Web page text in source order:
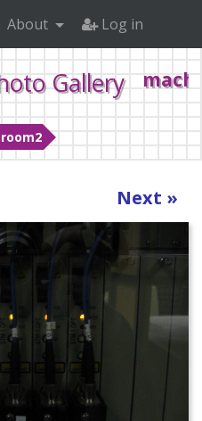
Gallery
About Log in
Next »